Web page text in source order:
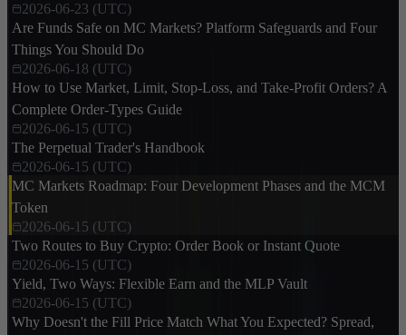
2026-06-23 (UTC)
Are Funds Safe on MC Markets? Platform Safeguards and Four
Things You Should Do
2026-06-18 (UTC)
How to Use Market, Limit, Stop-Loss, and Take-Profit Orders? A
Complete Order-Types Guide
2026-06-15 (UTC)
The Perpetual Trader's Handbook
2026-06-15 (UTC)
MC Markets Roadmap: Four Development Phases and the MCM
Token
2026-06-15 (UTC)
Two Routes to Buy Crypto: Order Book or Instant Quote
2026-06-15 (UTC)
Yield, Two Ways: Flexible Earn and the MLP Vault
2026-06-15 (UTC)
Why Doesn't the Fill Price Match What You Expected? Spread,